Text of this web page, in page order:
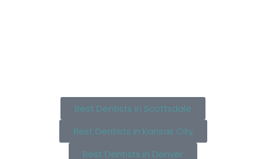
Best Dentists in Scottsdale
Best Dentists in Kansas City
Best Dentists in Denver